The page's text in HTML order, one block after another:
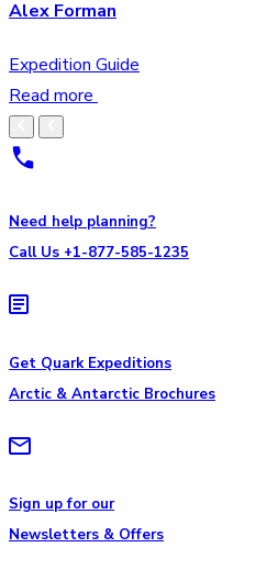
Alex Forman
Expedition Guide
Read more
Need help planning?
Call Us +1-877-585-1235
Get Quark Expeditions
Arctic & Antarctic Brochures
Sign up for our
Newsletters & Offers